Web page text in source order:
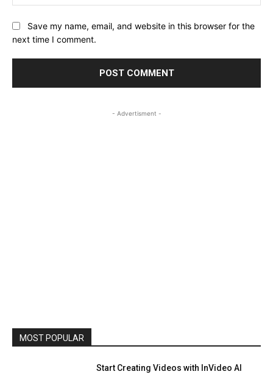
Save my name, email, and website in this browser for the
next time I comment.
- Advertisment -
MOST POPULAR
Start Creating Videos with InVideo AI